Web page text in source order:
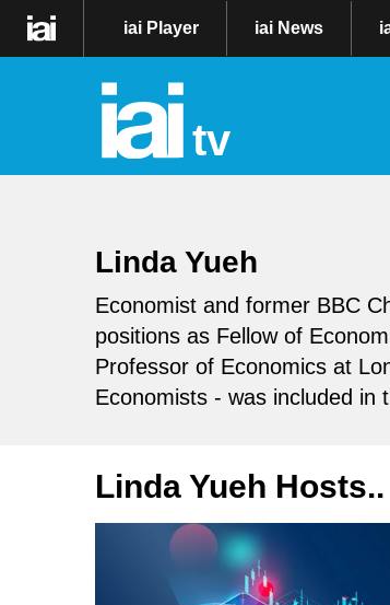
iai Player iai News
tv
Linda Yueh
Economist and former BBC
positions as Fellow of
Professor of Economics at
Economists - was included in
Linda Yueh Hosts..